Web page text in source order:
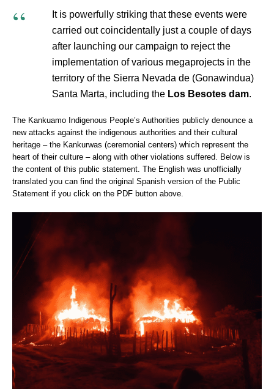
It is powerfully striking that these events were
carried out coincidentally just a couple of days
after launching our campaign to reject the
implementation of various megaprojects in the
territory of the Sierra Nevada de (Gonawindua)
Santa Marta, including the Los Besotes dam.
The Kankuamo Indigenous People’s Authorities publicly denounce a
new attacks against the indigenous authorities and their cultural
heritage – the Kankurwas (ceremonial centers) which represent the
heart of their culture – along with other violations suffered. Below is
the content of this public statement. The English was unofficially
translated you can find the original Spanish version of the Public
Statement if you click on the PDF button above.